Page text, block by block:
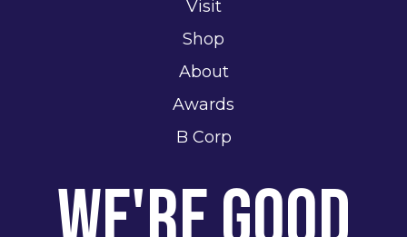
Visit
Shop
About
Awards
B Corp